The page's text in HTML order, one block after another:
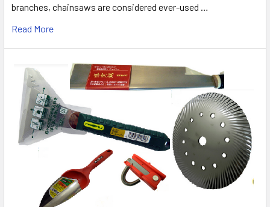
branches, chainsaws are considered ever-used …
Read More